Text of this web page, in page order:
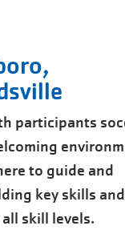
participants
to guide and
key skills and
skill levels.